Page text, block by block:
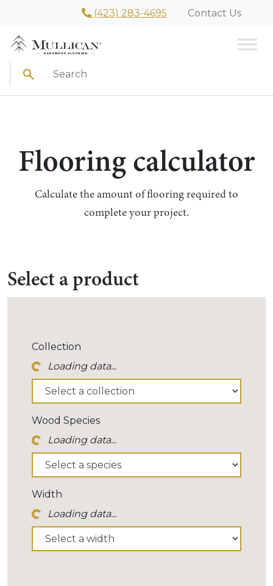
(423) 283-4695 Contact Us
Search
Flooring calculator
Calculate the amount of flooring required to
complete your project.
Select a product
Collection
Icon... Loading data...
Wood Species
Icon... Loading data...
Width
Icon... Loading data...